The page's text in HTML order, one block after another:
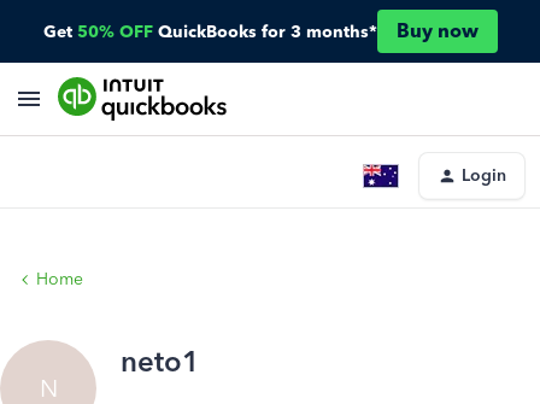
Get 50% OFF QuickBooks for 3 months* Buy now
Login
Home
N
neto1